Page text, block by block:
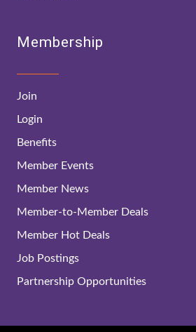
Membership
Join
Login
Benefits
Member Events
Member News
Member-to-Member Deals
Member Hot Deals
Job Postings
Partnership Opportunities